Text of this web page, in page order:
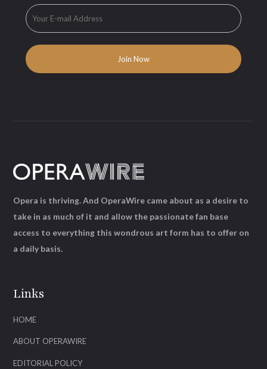
Links
HOME
ABOUT OPERAWIRE
EDITORIAL POLICY
Opera is thriving. And OperaWire came about as a desire to
take in as much of it and allow the passionate fan base
access to everything this wondrous art form has to offer on
a daily basis.